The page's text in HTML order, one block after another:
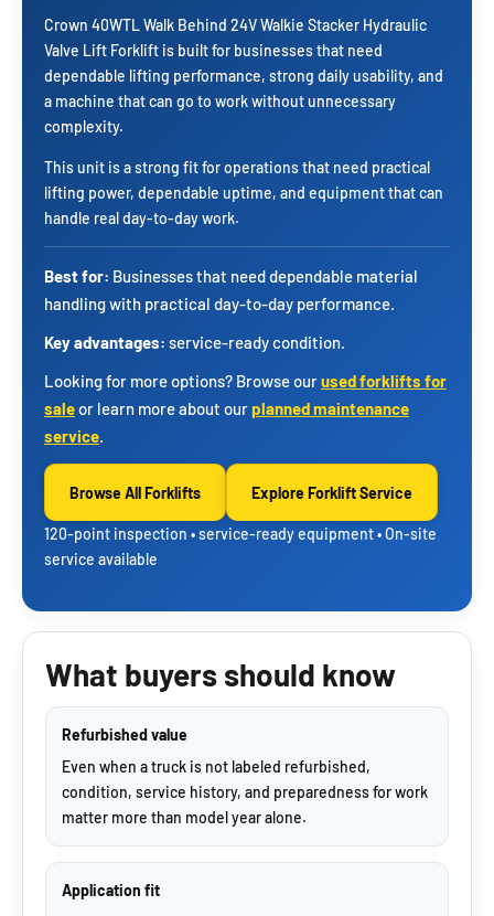
Crown 40WTL Walk Behind 24V Walkie Stacker Hydraulic
Valve Lift Forklift is built for businesses that need
dependable lifting performance, strong daily usability, and
a machine that can go to work without unnecessary
complexity.
This unit is a strong fit for operations that need practical
lifting power, dependable uptime, and equipment that can
handle real day-to-day work.
Best for: Businesses that need dependable material
handling with practical day-to-day performance.
Key advantages: service-ready condition.
Looking for more options? Browse ourused forklifts for
saleor learn more about ourplanned maintenance
service.
Browse All Forklifts Explore Forklift Service
120-point inspection • service-ready equipment • On-site
service available
What buyers should know
Refurbished value
Even when a truck is not labeled refurbished,
condition, service history, and preparedness for work
matter more than model year alone.
Application fit